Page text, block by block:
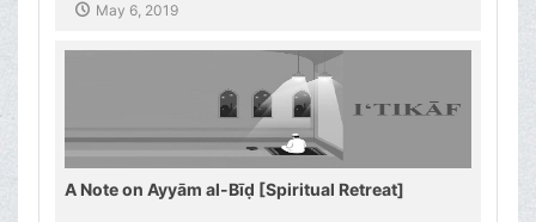
May 6, 2019
A Note on Ayyām al-Bīḍ [Spiritual Retreat]